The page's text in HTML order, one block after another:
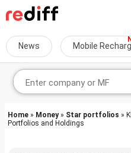
News Mobile
Home » Money» Star portfolios »
Portfolios and Holdings